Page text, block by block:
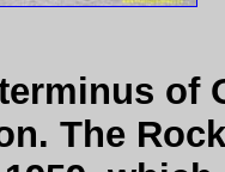
of
The